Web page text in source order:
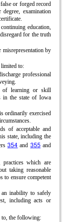
or forged record
examination
education,
for the truth
by
to:
professional
of learning or skill
in the state of Iowa
ordinarily exercised
of acceptable and
state, including the
354 and 355 and
which are
taking reasonable
to ensure competent
inability to safely
including acts or
to, the following: